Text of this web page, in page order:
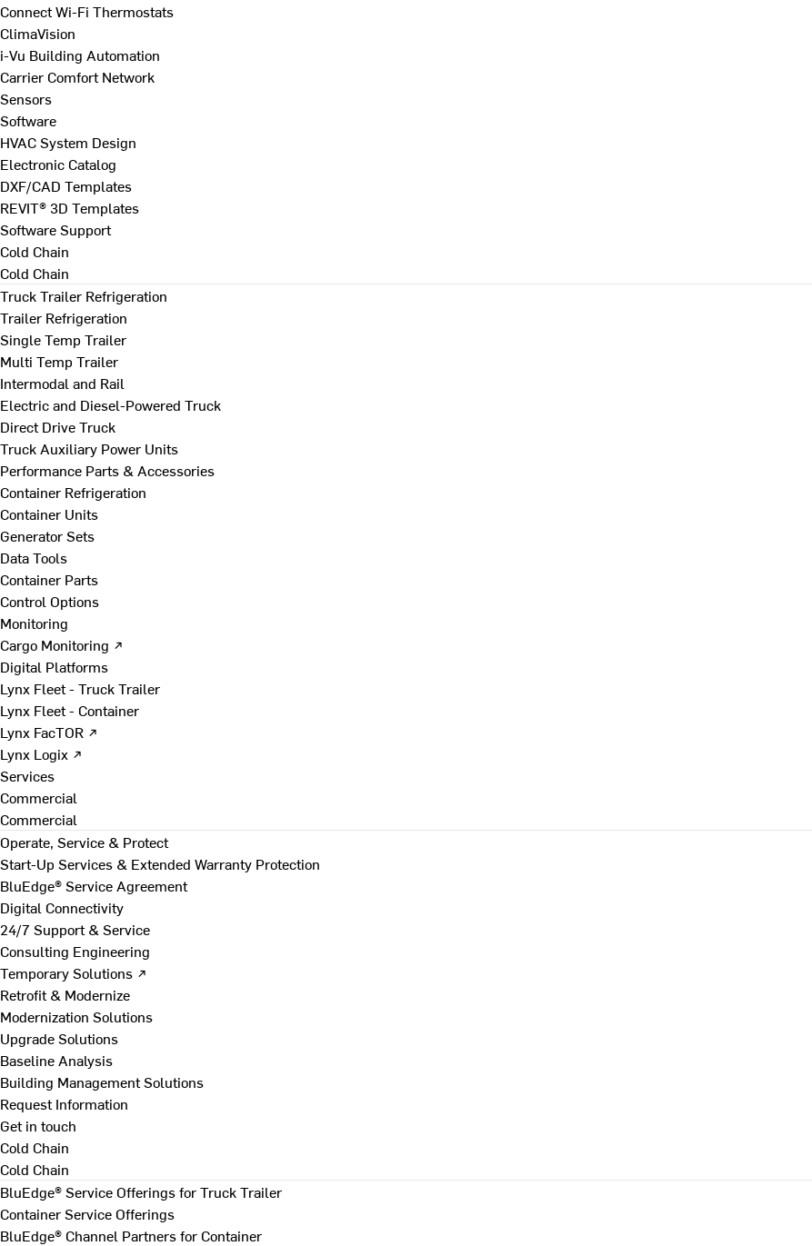
Connect Wi-Fi Thermostats
ClimaVision
i-Vu Building Automation
Carrier Comfort Network
Sensors
Software
HVAC System Design
Electronic Catalog
DXF/CAD Templates
REVIT® 3D Templates
Software Support
Cold Chain
Cold Chain
Truck Trailer Refrigeration
Trailer Refrigeration
Single Temp Trailer
Multi Temp Trailer
Intermodal and Rail
Electric and Diesel-Powered Truck
Direct Drive Truck
Truck Auxiliary Power Units
Performance Parts & Accessories
Container Refrigeration
Container Units
Generator Sets
Data Tools
Container Parts
Control Options
Monitoring
Cargo Monitoring ↗
Digital Platforms
Lynx Fleet - Truck Trailer
Lynx Fleet - Container
Lynx FacTOR ↗
Lynx Logix ↗
Services
Commercial
Commercial
Operate, Service & Protect
Start-Up Services & Extended Warranty Protection
BluEdge® Service Agreement
Digital Connectivity
24/7 Support & Service
Consulting Engineering
Temporary Solutions ↗
Retrofit & Modernize
Modernization Solutions
Upgrade Solutions
Baseline Analysis
Building Management Solutions
Request Information
Get in touch
Cold Chain
Cold Chain
BluEdge® Service Offerings for Truck Trailer
Container Service Offerings
BluEdge® Channel Partners for Container